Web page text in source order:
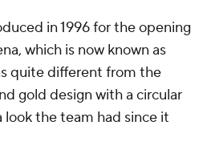
in 1996 for the opening
which is now known as
quite different from the
gold design with a circular
look the team had since it